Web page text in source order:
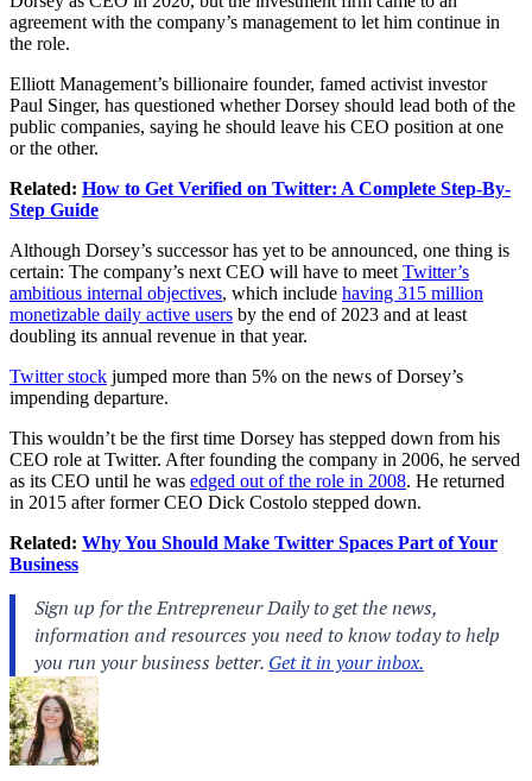
agreement with the company’s management to let him continue in
the role.
Elliott Management’s billionaire founder, famed activist investor
Paul Singer, has questioned whether Dorsey should lead both of the
public companies, saying he should leave his CEO position at one
or the other.
Related: How to Get Verified on Twitter: A Complete Step-By-
Step Guide
Although Dorsey’s successor has yet to be announced, one thing is
certain: The company’s next CEO will have to meet Twitter’s
ambitious internal objectives, which include having 315 million
monetizable daily active users by the end of 2023 and at least
doubling its annual revenue in that year.
Twitter stock jumped more than 5% on the news of Dorsey’s
impending departure.
This wouldn’t be the first time Dorsey has stepped down from his
CEO role at Twitter. After founding the company in 2006, he served
as its CEO until he was edged out of the role in 2008. He returned
in 2015 after former CEO Dick Costolo stepped down.
Related: Why You Should Make Twitter Spaces Part of Your
Business